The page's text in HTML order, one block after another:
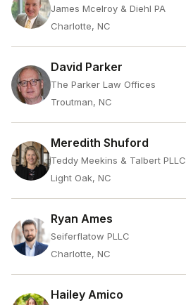
James Mcelroy & Diehl PA
Charlotte, NC
David Parker
The Parker Law Offices
Troutman, NC
Meredith Shuford
Teddy Meekins & Talbert PLLC
Light Oak, NC
Ryan Ames
Seiferflatow PLLC
Charlotte, NC
Hailey Amico